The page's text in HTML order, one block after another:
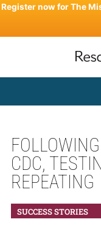
Register now for The
Skip
CDC,
REPEATING
SUCCESS STORIES